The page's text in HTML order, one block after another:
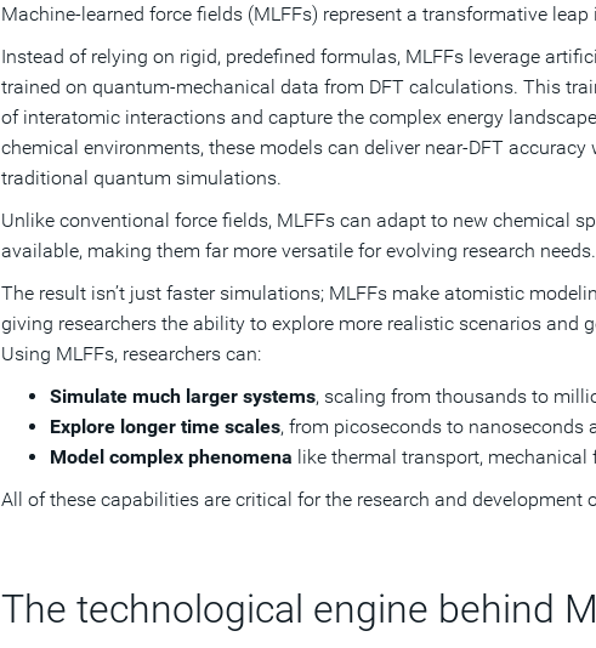
Machine-learned force fields (MLFFs) represent a transformative
Instead of relying on rigid, predefined formulas, MLFFs leverage
trained on quantum-mechanical data from DFT calculations. This
of interatomic interactions and capture the complex energy
chemical environments, these models can deliver near-DFT
traditional quantum simulations.
Unlike conventional force fields, MLFFs can adapt to new chemical
available, making them far more versatile for evolving research needs.
The result isn’t just faster simulations; MLFFs make atomistic
giving researchers the ability to explore more realistic scenarios and
Using MLFFs, researchers can:
Simulate much larger systems, scaling from thousands to
Explore longer time scales, from picoseconds to nanoseconds
Model complex phenomena like thermal transport,
All of these capabilities are critical for the research and development
The technological engine behind